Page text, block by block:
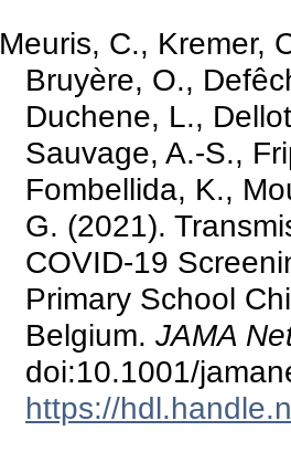
Meuris, C., Kremer,
Bruyère, O.,
Duchene, L.,
Sauvage, A.-S.,
Fombellida, K.,
G. (2021).
COVID-19
Primary School
Belgium. JAMA
doi:10.1001/
https://